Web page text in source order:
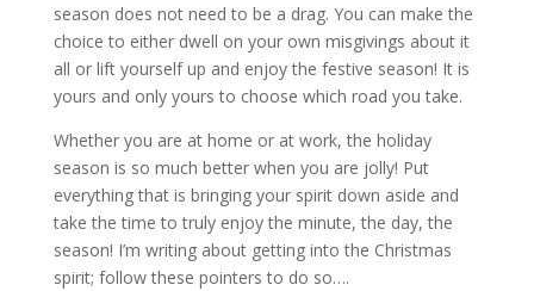
season does not need to be a drag. You can make the
choice to either dwell on your own misgivings about it
all or lift yourself up and enjoy the festive season! It is
yours and only yours to choose which road you take.
Whether you are at home or at work, the holiday
season is so much better when you are jolly! Put
everything that is bringing your spirit down aside and
take the time to truly enjoy the minute, the day, the
season! I’m writing about getting into the Christmas
spirit; follow these pointers to do so….